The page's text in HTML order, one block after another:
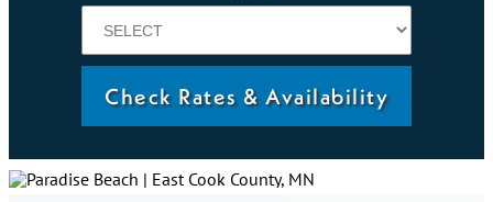
Check Rates & Availability